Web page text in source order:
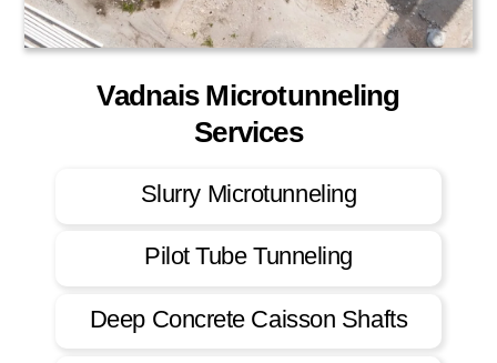
Vadnais Microtunneling
Services
Slurry Microtunneling
Pilot Tube Tunneling
Deep Concrete Caisson Shafts